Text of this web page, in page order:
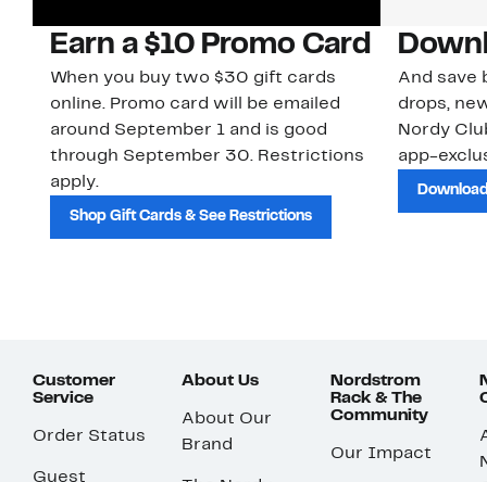
Earn a $10 Promo Card
When you buy two $30 gift cards
online. Promo card will be emailed
around September 1 and is good
through September 30. Restrictions
apply.
Shop Gift Cards & See Restrictions
And save
drops,
Nordy
app-
Customer
Service
Order Status
Guest
About Us
About Our
Brand
Nordstrom
Rack & The
Community
Our Impact